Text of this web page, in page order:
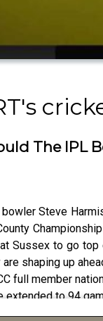
The IPL
Steve
Sussex to go
shaping up
full member
to 94